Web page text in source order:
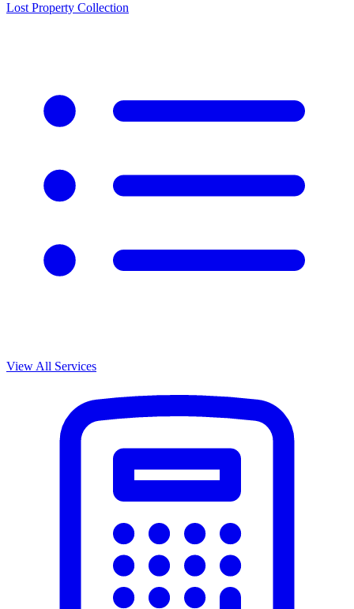
Lost Property Collection
View All Services